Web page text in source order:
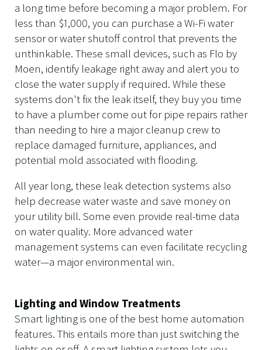
a long time before becoming a major problem. For
less than $1,000, you can purchase a Wi-Fi water
sensor or water shutoff control that prevents the
unthinkable. These small devices, such as Flo by
Moen, identify leakage right away and alert you to
close the water supply if required. While these
systems don't fix the leak itself, they buy you time
to have a plumber come out for pipe repairs rather
than needing to hire a major cleanup crew to
replace damaged furniture, appliances, and
potential mold associated with flooding.
All year long, these leak detection systems also
help decrease water waste and save money on
your utility bill. Some even provide real-time data
on water quality. More advanced water
management systems can even facilitate recycling
water—a major environmental win.
Lighting and Window Treatments
Smart lighting is one of the best home automation
features. This entails more than just switching the